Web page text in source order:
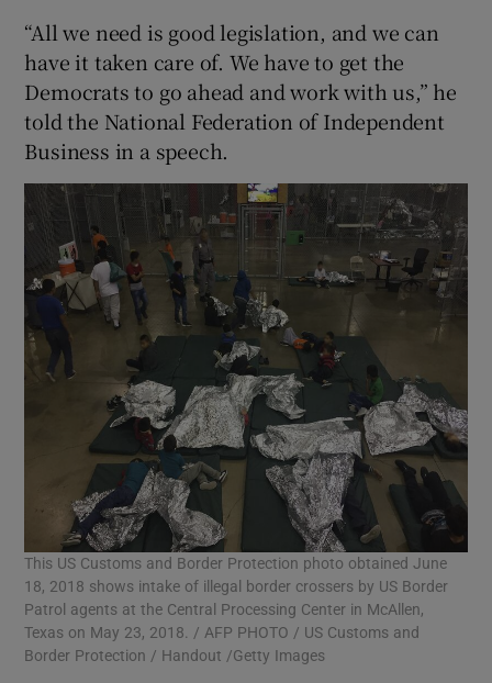
“All we need is good legislation, and we can
have it taken care of. We have to get the
Democrats to go ahead and work with us,” he
told the National Federation of Independent
Business in a speech.
This US Customs and Border Protection photo obtained June
18, 2018 shows intake of illegal border crossers by US Border
Patrol agents at the Central Processing Center in McAllen,
Texas on May 23, 2018. / AFP PHOTO / US Customs and
Border Protection / Handout /Getty Images